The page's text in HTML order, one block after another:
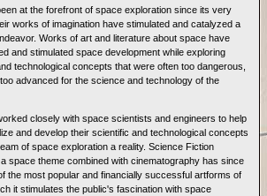
at the forefront of space exploration since its very
works of imagination have stimulated and catalyzed a
Works of art and literature about space have
and stimulated space development while exploring
technological concepts that were often too dangerous,
advanced for the science and technology of the
closely with space scientists and engineers to help
and develop their scientific and technological concepts
of space exploration a reality. Science Fiction
space theme combined with cinematography has since
the most popular and financially successful artforms of
it stimulates the public's fascination with space